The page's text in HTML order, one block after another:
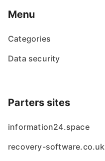
Menu
Categories
Data security
Parters sites
information24.space
recovery-software.co.uk